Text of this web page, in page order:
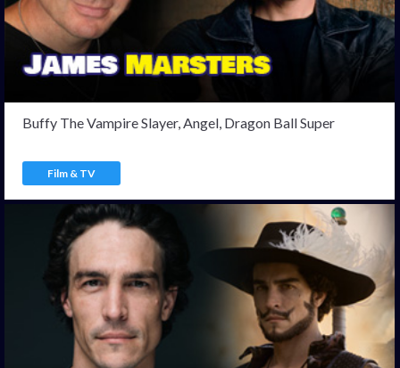
Buffy The Vampire Slayer, Angel, Dragon Ball Super
Film & TV